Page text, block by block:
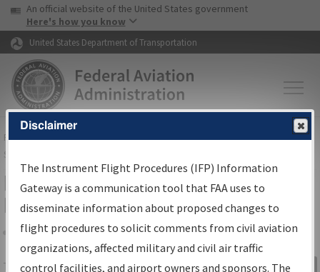
Skip to page content Skip to main content
USA Banner
An official website of the United States government
Here's how you know
United States Department of Transportation
FAAHome▸Air Traffic▸Flight Information▸Aeronautical Information
Services
IFP Information Gateway Search
Results
Share
TheIFPInformation Gatewayis your
Disclaimer
The Instrument Flight Procedures (IFP) Information
Gateway is a communication tool that FAA uses to
disseminate information about proposed changes to
flight procedures to solicit comments from civil aviation
organizations, affected military and civil air traffic
control facilities, and airport owners and sponsors. The